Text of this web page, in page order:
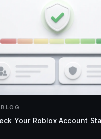
Your Roblox Account